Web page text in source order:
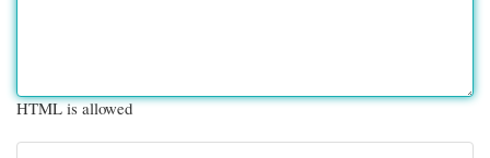
HTML is allowed